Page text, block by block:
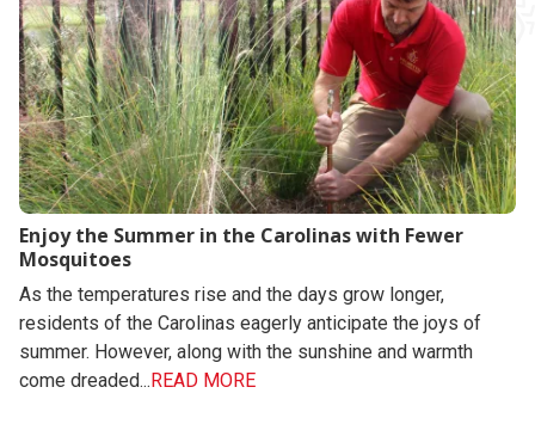
Enjoy the Summer in the Carolinas with Fewer
Mosquitoes
As the temperatures rise and the days grow longer,
residents of the Carolinas eagerly anticipate the joys of
summer. However, along with the sunshine and warmth
come dreaded... READ MORE